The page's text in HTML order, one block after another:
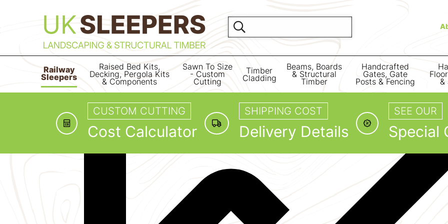
Railway
Sleepers
Raised Bed Kits,
Decking, Pergola Kits
& Components
Sawn To Size
- Custom
Cutting
Timber
Cladding
Beams, Boards
& Structural
Timber
Handcrafted
Gates, Gate
Posts & Fencing &
CUSTOM CUTTING
Cost Calculator
SHIPPING COST
Delivery Details
SEE OUR
Special